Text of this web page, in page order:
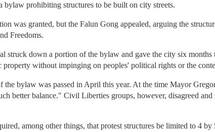
bylaw prohibiting structures to be built on city streets.
was granted, but the Falun Gong appealed, arguing the
Freedoms.
struck down a portion of the bylaw and gave the city six
property without impinging on peoples' political rights or the
the bylaw was passed in April this year. At the time Mayor
better balance." Civil Liberties groups, however, disagreed
among other things, that protest structures be limited to 4